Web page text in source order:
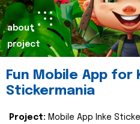
about
project
Fun Mobile App for
Stickermania
Project: Mobile App Inke